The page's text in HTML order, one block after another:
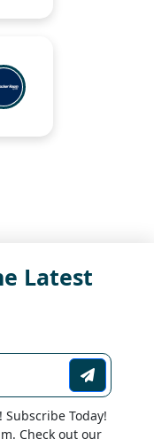
Latest
Today!
Check out our